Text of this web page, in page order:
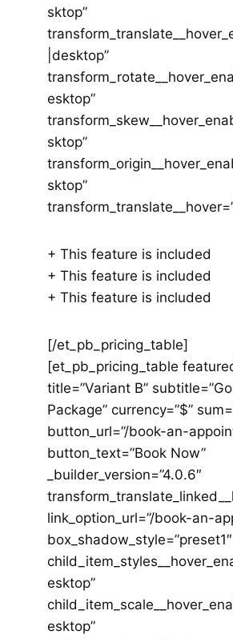
sktop”
|desktop”
esktop”
sktop”
sktop”
+ This feature is included
+ This feature is included
+ This feature is included
[/et_pb_pricing_table]
[et_pb_pricing_table
title=”Variant B”
Package” currency=”$”
button_url=”/book-an-
button_text=”Book Now”
_builder_version=”4.0.6″
link_option_url=”/book-an-
box_shadow_style=”preset1″
esktop”
esktop”